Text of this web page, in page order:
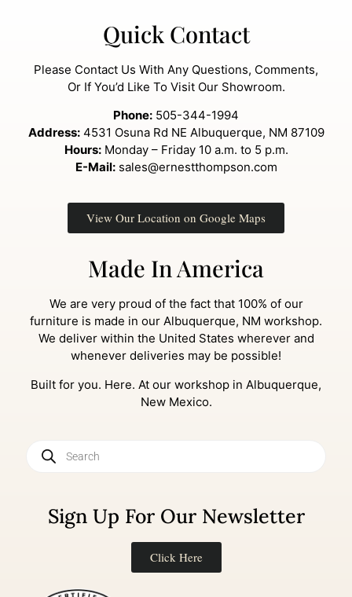
Quick Contact
Please Contact Us With Any Questions, Comments,
Or If You’d Like To Visit Our Showroom.
Phone: 505-344-1994
Address:4531 Osuna Rd NE Albuquerque, NM 87109
Hours:Monday – Friday 10 a.m. to 5 p.m.
E-Mail:sales@ernestthompson.com
View Our Location on Google Maps
Made In America
We are very proud of the fact that 100% of our
furniture is made in our Albuquerque, NM workshop.
We deliver within the United States wherever and
whenever deliveries may be possible!
Built for you. Here. At our workshop in Albuquerque,
New Mexico.
Sign Up For Our Newsletter
Click Here